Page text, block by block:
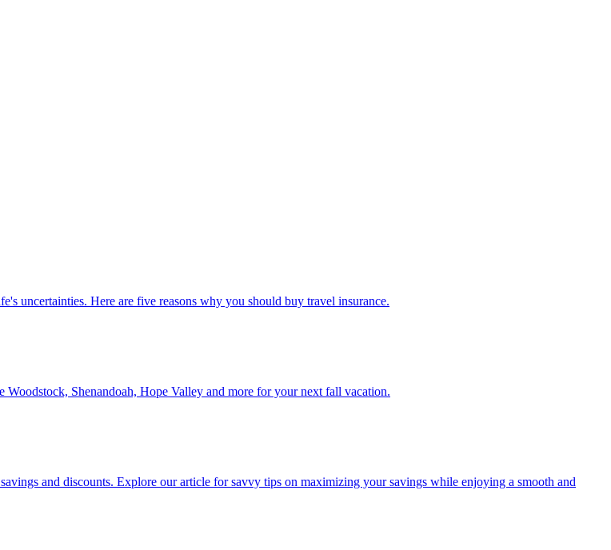
of life's uncertainties. Here are five reasons why you should buy travel insurance.
like Woodstock, Shenandoah, Hope Valley and more for your next fall vacation.